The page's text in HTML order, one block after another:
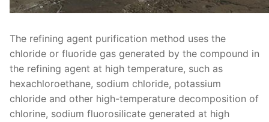
The refining agent purification method uses the
chloride or fluoride gas generated by the compound in
the refining agent at high temperature, such as
hexachloroethane, sodium chloride, potassium
chloride and other high-temperature decomposition of
chlorine, sodium fluorosilicate generated at high